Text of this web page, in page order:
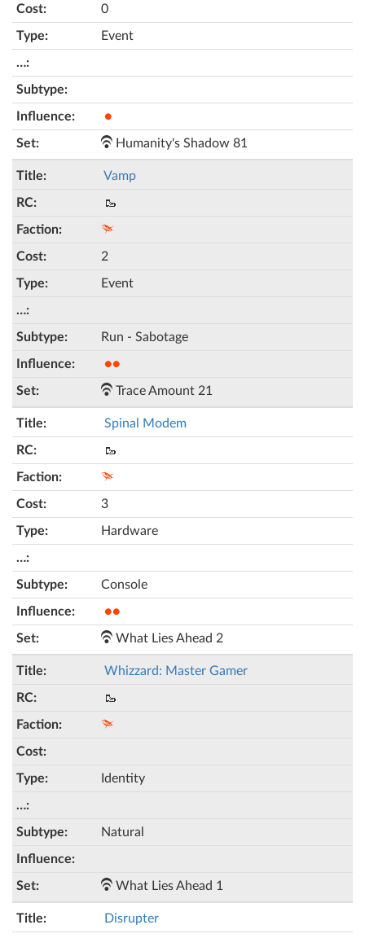
0
Event
●
Humanity's Shadow 81
Vamp
🥾
2
Event
Run - Sabotage
●●
Trace Amount 21
Spinal Modem
🥾
3
Hardware
Console
●●
What Lies Ahead 2
Whizzard: Master Gamer
🥾
Identity
Natural
What Lies Ahead 1
Disrupter